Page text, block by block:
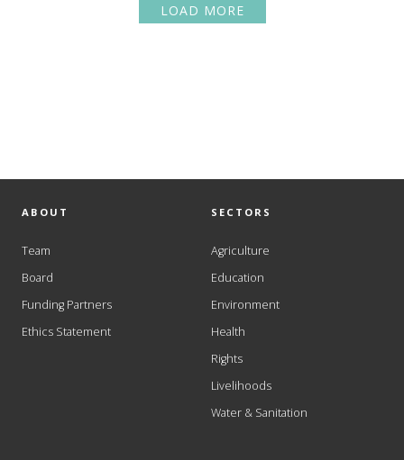
LOAD MORE
ABOUT
Team
Board
Funding Partners
Ethics Statement
SECTORS
Agriculture
Education
Environment
Health
Rights
Livelihoods
Water & Sanitation